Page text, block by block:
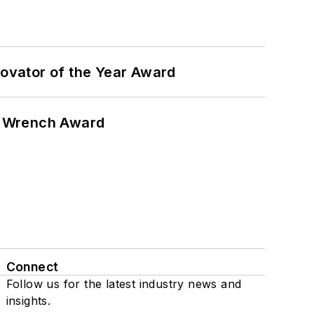
of the Year Award
Award
Connect
Follow us for the latest industry news and
insights.